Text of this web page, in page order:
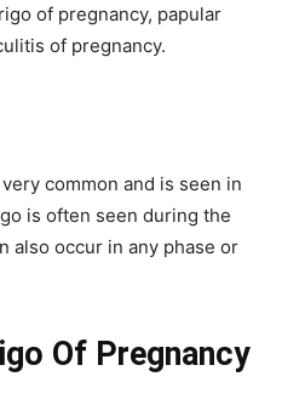
of pregnancy, papular
of pregnancy.
common and is seen in
is often seen during the
also occur in any phase or
Of Pregnancy